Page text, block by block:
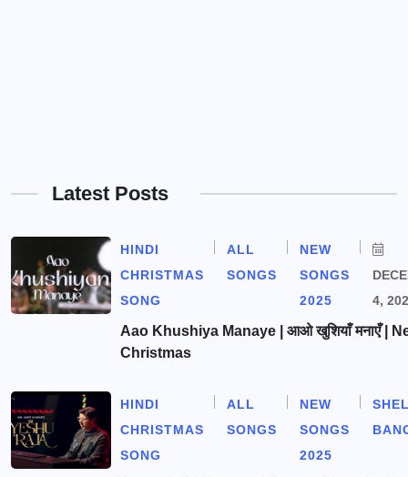
Latest Posts
HINDI
CHRISTMAS
SONG
ALL
SONGS
NEW
SONGS
2025
4,
Aao Khushiya Manaye | आओ खुशियाँ मनाएँ |
Christmas
HINDI
CHRISTMAS
SONG
ALL
SONGS
NEW
SONGS
2025